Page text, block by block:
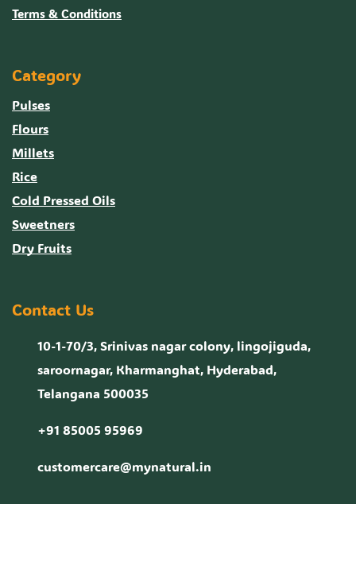
Terms & Conditions
Category
Pulses
Flours
Millets
Rice
Cold Pressed Oils
Sweetners
Dry Fruits
Contact Us
10-1-70/3, Srinivas nagar colony, lingojiguda,
saroornagar, Kharmanghat, Hyderabad,
Telangana 500035
+91 85005 95969
customercare@mynatural.in